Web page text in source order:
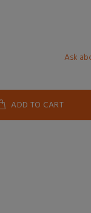
Ask
ADD TO CART